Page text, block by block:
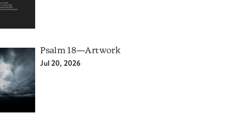
Psalm 18—Artwork
Jul 20, 2026